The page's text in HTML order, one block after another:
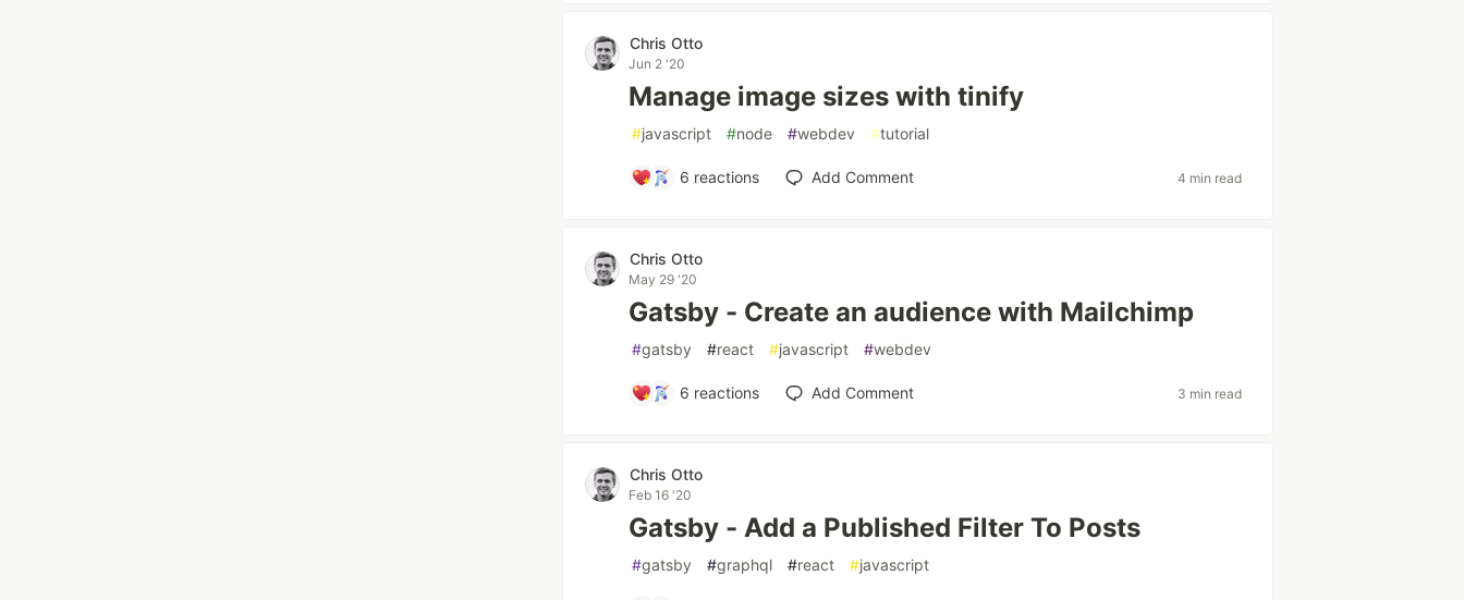
Chris Otto
Jun 2 '20
Manage image sizes with tinify
#javascript #node #webdev #tutorial
6 reactions Add Comment 4 min read
Chris Otto
May 29 '20
Gatsby - Create an audience with Mailchimp
#gatsby #react #javascript #webdev
6 reactions Add Comment 3 min read
Chris Otto
Feb 16 '20
Gatsby - Add a Published Filter To Posts
#gatsby #graphql #react #javascript